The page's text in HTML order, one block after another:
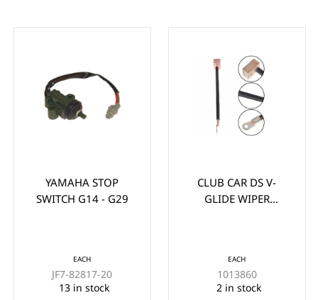
YAMAHA STOP
SWITCH G14 - G29
EACH
JF7-82817-20
13 in stock
CLUB CAR DS V-
GLIDE WIPER
EACH
1013860
2 in stock